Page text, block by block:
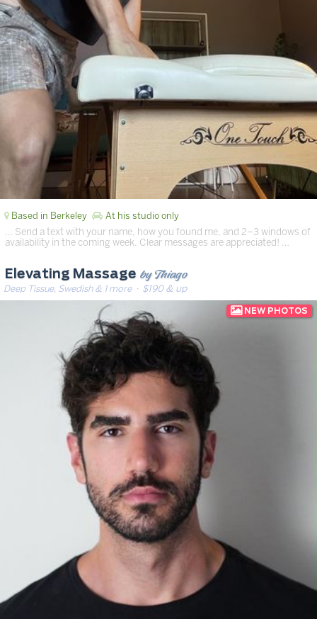
Based in Berkeley At his studio only
… Send a text with your name, how you found me, and 2–3 windows of
availability in the coming week. Clear messages are appreciated! …
Elevating Massage by Thiago
Deep Tissue, Swedish & 1 more· $190 & up